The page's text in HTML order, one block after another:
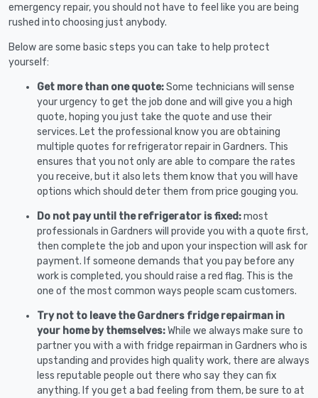
emergency repair, you should not have to feel like you are being
rushed into choosing just anybody.
Below are some basic steps you can take to help protect
yourself:
Get more than one quote:Some technicians will sense
your urgency to get the job done and will give you a high
quote, hoping you just take the quote and use their
services. Let the professional know you are obtaining
multiple quotes for refrigerator repair in Gardners. This
ensures that you not only are able to compare the rates
you receive, but it also lets them know that you will have
options which should deter them from price gouging you.
Do not pay until the refrigerator is fixed:most
professionals in Gardners will provide you with a quote first,
then complete the job and upon your inspection will ask for
payment. If someone demands that you pay before any
work is completed, you should raise a red flag. This is the
one of the most common ways people scam customers.
Try not to leave the Gardners fridge repairman in
your home by themselves:While we always make sure to
partner you with a with fridge repairman in Gardners who is
upstanding and provides high quality work, there are always
less reputable people out there who say they can fix
anything. If you get a bad feeling from them, be sure to at